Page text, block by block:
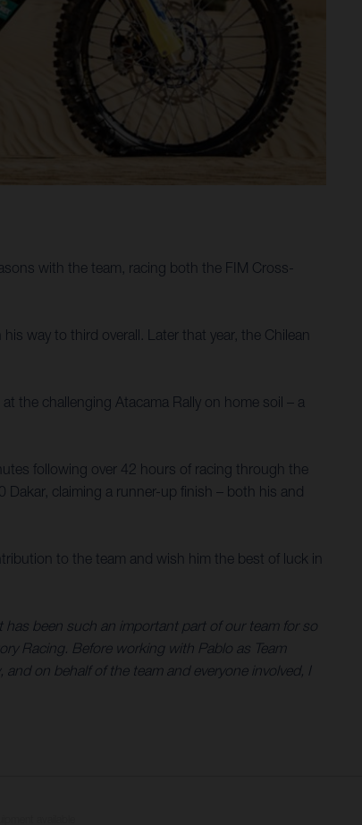
with the team, racing both the FIM Cross-
way to third overall. Later that year, the Chilean
the challenging Atacama Rally on home soil – a
following over 42 hours of racing through the
claiming a runner-up finish – both his and
to the team and wish him the best of luck in
has been such an important part of our team for so
Racing. Before working with Pablo as Team
on behalf of the team and everyone involved, I